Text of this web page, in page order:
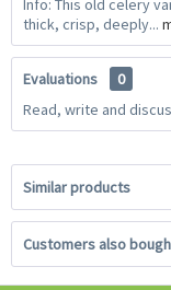
Info: This old celery
thick, crisp, deeply...
Evaluations
0
Read, write and
Similar products
Customers also